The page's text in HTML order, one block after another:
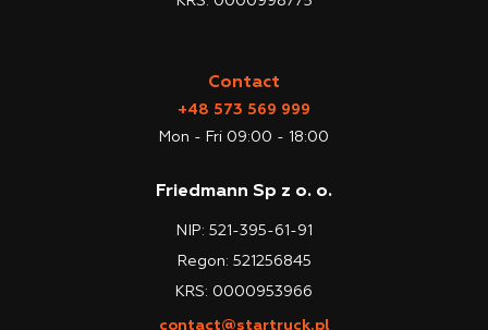
Contact
+48 573 569 999
Mon - Fri 09:00 - 18:00
Friedmann Sp z o. o.
NIP: 521-395-61-91
Regon: 521256845
KRS: 0000953966
contact@startruck.pl